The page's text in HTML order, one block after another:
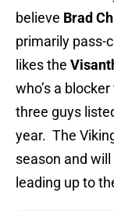
believe Brad
primarily pass-
likes the
who’s a
three guys
year. The
season and
leading up to